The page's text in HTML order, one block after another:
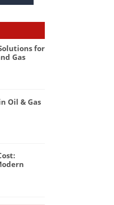
for
Gas
Oil & Gas